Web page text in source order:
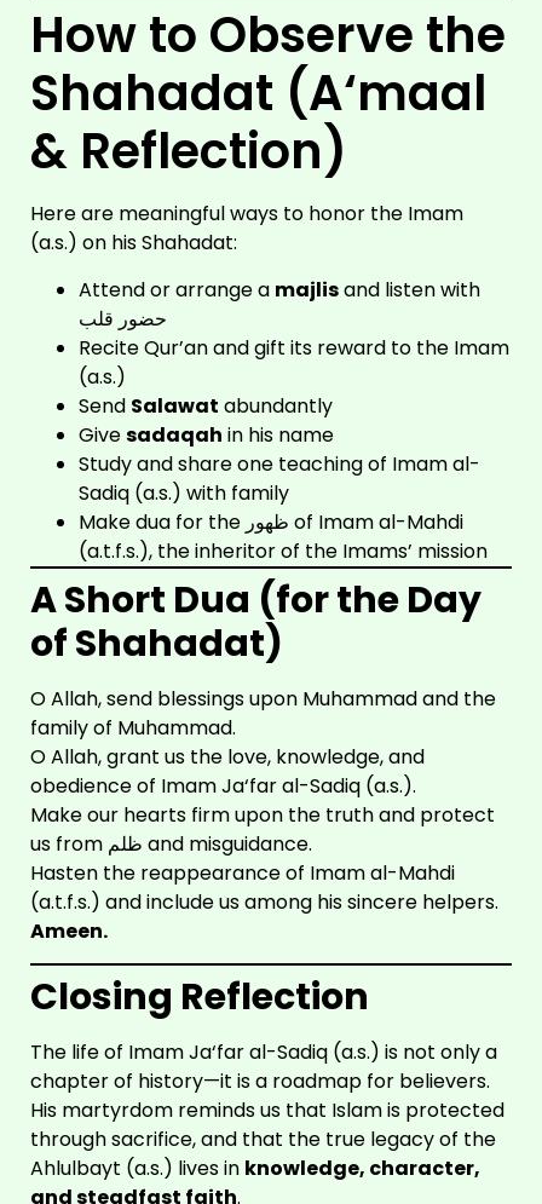
How to Observe the
Shahadat (A‘maal
& Reflection)
Here are meaningful ways to honor the Imam
(a.s.) on his Shahadat:
Attend or arrange a majlisand listen with
حضور قلب
Recite Qur’an and gift its reward to the Imam
(a.s.)
Send Salawat abundantly
Givesadaqah in his name
Study and share one teaching of Imam al-
Sadiq (a.s.) with family
Make dua for the ظهور of Imam al-Mahdi
(a.t.f.s.), the inheritor of the Imams’ mission
A Short Dua (for the Day
of Shahadat)
O Allah, send blessings upon Muhammad and the
family of Muhammad.
O Allah, grant us the love, knowledge, and
obedience of Imam Ja‘far al-Sadiq (a.s.).
Make our hearts firm upon the truth and protect
us from ظلم and misguidance.
Hasten the reappearance of Imam al-Mahdi
(a.t.f.s.) and include us among his sincere helpers.
Ameen.
Closing Reflection
The life of Imam Ja‘far al-Sadiq (a.s.) is not only a
chapter of history—it is a roadmap for believers.
His martyrdom reminds us that Islam is protected
through sacrifice, and that the true legacy of the
Ahlulbayt (a.s.) lives in knowledge, character,
and steadfast faith.